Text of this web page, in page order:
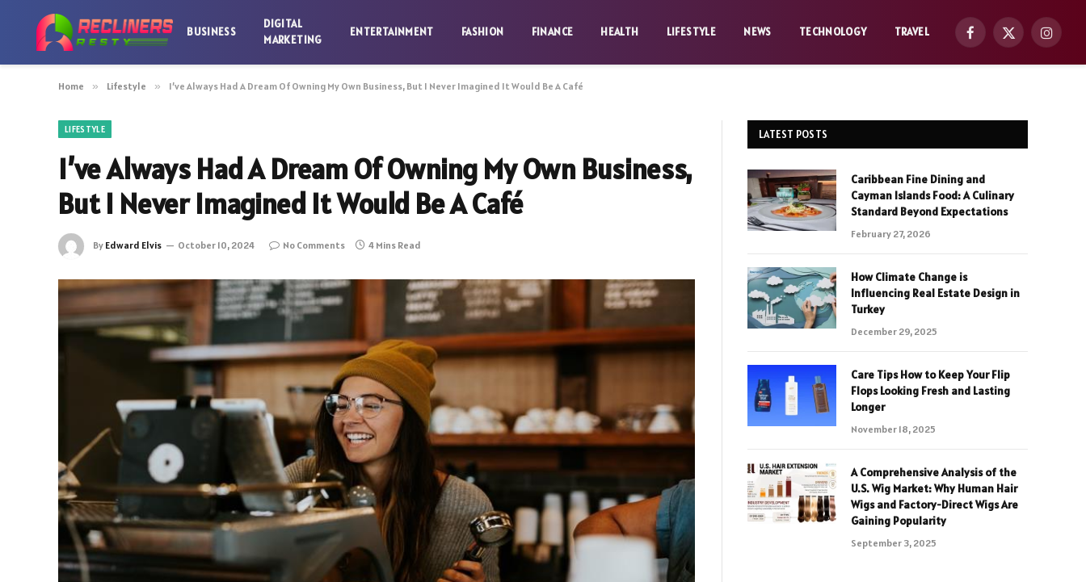
BUSINESS
DIGITAL
MARKETING
ENTERTAINMENT FASHION FINANCE HEALTH LIFESTYLE NEWS TECHNOLOGY TRAVEL Facebook
X
Home » Lifestyle » I’ve Always Had A Dream Of Owning My Own Business, But I Never Imagined It Would Be A Café
LIFESTYLE
I’ve Always Had A Dream Of Owning My Own Business,
But I Never Imagined It Would Be A Café
By Edward Elvis October 10, 2024 No Comments 4 Mins Read
LATEST POSTS
Caribbean Fine Dining and
Cayman Islands Food: A Culinary
Standard Beyond Expectations
February 27, 2026
How Climate Change is
Influencing Real Estate Design in
Turkey
December 29, 2025
Care Tips How to Keep Your Flip
Flops Looking Fresh and Lasting
Longer
November 18, 2025
A Comprehensive Analysis of the
U.S. Wig Market: Why Human Hair
Wigs and Factory-Direct Wigs Are
Gaining Popularity
September 3, 2025